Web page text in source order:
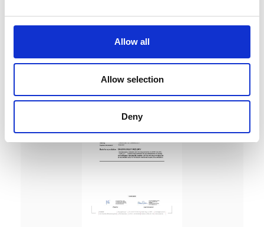
Allow all
Allow selection
Deny
DC Calibration